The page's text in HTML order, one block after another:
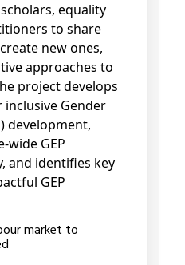
equality
to share
new ones,
approaches to
project develops
Gender
development,
wide GEP
and identifies key
GEP